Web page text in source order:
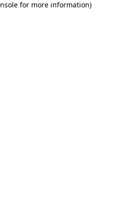
for more information)